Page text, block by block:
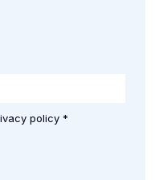
policy *